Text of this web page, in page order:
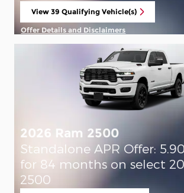
View 39 Qualifying Vehicle(s)
open in same tab
Offer Details and Disclaimers
Open Incentive Modal
2026 Ram 2500
Standalone APR Offer:
for 84 months on select
2500